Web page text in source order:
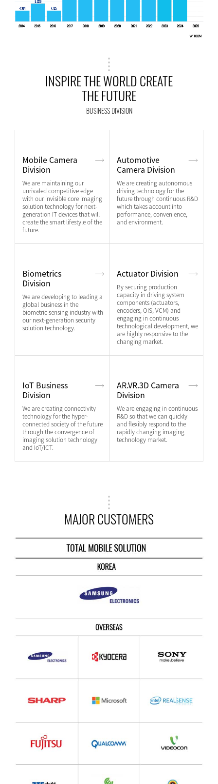
INSPIRE THE WORLD CREATE
THE FUTURE
BUSINESS DIVISION
Mobile Camera
Division
We are maintaining our
unrivaled competitive edge
with our invisible core imaging
solution technology for next-
generation IT devices that will
create the smart lifestyle of the
future.
Automotive
Camera Division
We are creating autonomous
driving technology for the
future through continuous R&D
which takes account into
performance, convenience,
and environment.
Biometrics
Division
We are developing to leading a
global business in the
biometric sensing industry with
our next-generation security
solution technology.
Actuator Division
By securing production
capacity in driving system
components (actuators,
encoders, OIS, VCM) and
engaging in continuous
technological development, we
are highly responsive to the
changing market.
IoT Business
Division
We are creating connectivity
technology for the hyper-
connected society of the future
through the convergence of
imaging solution technology
and IoT/ICT.
AR.VR.3D Camera
Division
We are engaging in continuous
R&D so that we can quickly
and flexibly respond to the
rapidly changing imaging
technology market.
MAJOR CUSTOMERS